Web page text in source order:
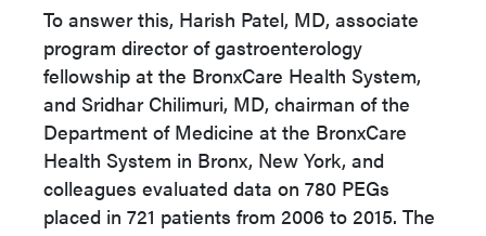
To answer this, Harish Patel, MD, associate
program director of gastroenterology
fellowship at the BronxCare Health System,
and Sridhar Chilimuri, MD, chairman of the
Department of Medicine at the BronxCare
Health System in Bronx, New York, and
colleagues evaluated data on 780 PEGs
placed in 721 patients from 2006 to 2015. The